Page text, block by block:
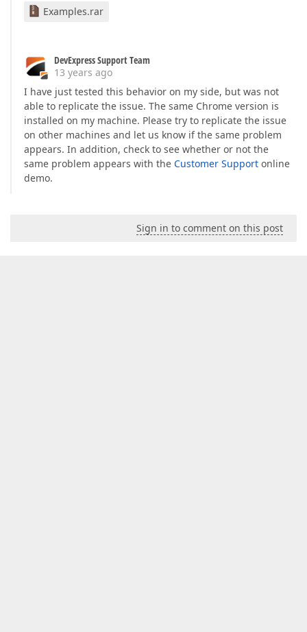
Examples.rar
DevExpress Support Team
13 years ago
I have just tested this behavior on my side, but was not
able to replicate the issue. The same Chrome version is
installed on my machine. Please try to replicate the issue
on other machines and let us know if the same problem
appears. In addition, check to see whether or not the
same problem appears with the Customer Support online
demo.
Sign in to comment on this post